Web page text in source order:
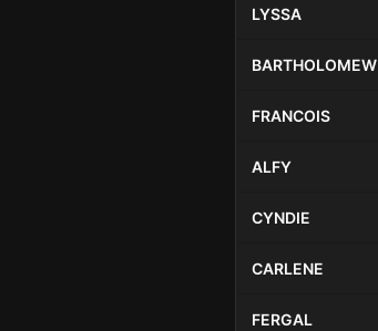
LYSSA
BARTHOLOMEW
FRANCOIS
ALFY
CYNDIE
CARLENE
FERGAL